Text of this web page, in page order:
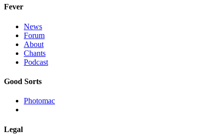
Fever
News
Forum
About
Chants
Podcast
Good Sorts
Photomac
Legal